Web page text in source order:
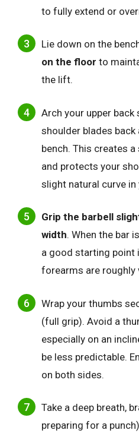
to fully extend or
Lie down on the
on the floor to
the lift.
Arch your upper back
shoulder blades back
bench. This creates
and protects your
slight natural curve in
Grip the barbell
width. When the bar
a good starting point
forearms are roughly
Wrap your thumbs
(full grip). Avoid a
especially on an
be less predictable.
on both sides.
Take a deep breath,
preparing for a